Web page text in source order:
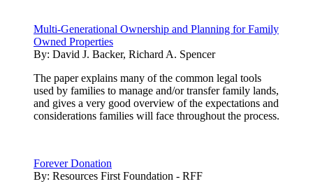
Multi-Generational Ownership and Planning for Family
Owned Properties
By: David J. Backer, Richard A. Spencer
The paper explains many of the common legal tools
used by families to manage and/or transfer family lands,
and gives a very good overview of the expectations and
considerations families will face throughout the process.
Forever Donation
By: Resources First Foundation - RFF